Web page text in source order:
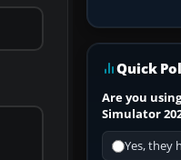
Quick
Are you
Simulator
Yes, they